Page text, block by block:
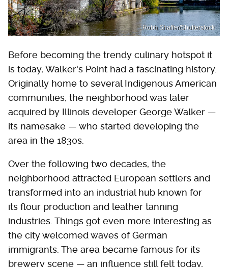
Robb Shaffer/Shutterstock
Before becoming the trendy culinary hotspot it
is today, Walker's Point had a fascinating history.
Originally home to several Indigenous American
communities, the neighborhood was later
acquired by Illinois developer George Walker —
its namesake — who started developing the
area in the 1830s.
Over the following two decades, the
neighborhood attracted European settlers and
transformed into an industrial hub known for
its flour production and leather tanning
industries. Things got even more interesting as
the city welcomed waves of German
immigrants. The area became famous for its
brewery scene — an influence still felt today,